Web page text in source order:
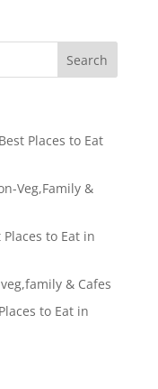
Places to Eat
Veg,Family &
to Eat in
& Cafes
to Eat in